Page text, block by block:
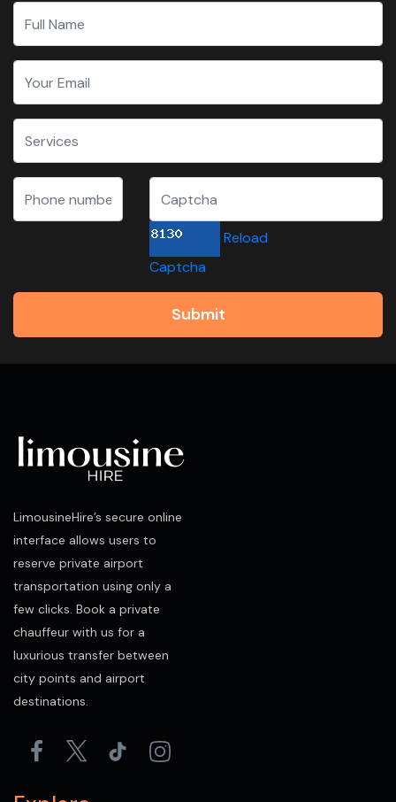
Reload
Captcha
Submit
LimousineHire’s secure online
interface allows users to
reserve private airport
transportation using only a
few clicks. Book a private
chauffeur with us for a
luxurious transfer between
city points and airport
destinations.